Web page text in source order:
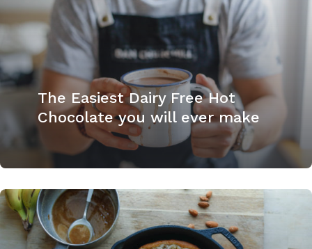
The Easiest Dairy Free Hot
Chocolate you will ever make